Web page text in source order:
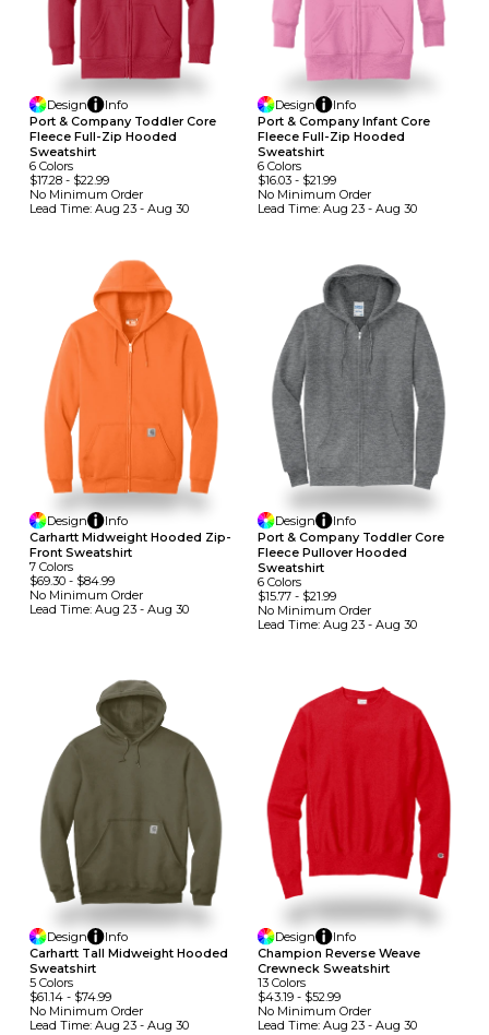
Design
Info
Port & Company Toddler Core
Fleece Full-Zip Hooded
Sweatshirt
6 Colors
$17.28 - $22.99
No Minimum Order
Lead Time: Aug 23 - Aug 30
Design
Info
Port & Company Infant Core
Fleece Full-Zip Hooded
Sweatshirt
6 Colors
$16.03- $21.99
No Minimum Order
Lead Time: Aug 23 - Aug 30
Design
Info
Carhartt Midweight Hooded Zip-
Front Sweatshirt
7 Colors
$69.30 - $84.99
No Minimum Order
Lead Time: Aug 23 - Aug 30
Design
Info
Port & Company Toddler Core
Fleece Pullover Hooded
Sweatshirt
6 Colors
$15.77- $21.99
No Minimum Order
Lead Time: Aug 23 - Aug 30
Design
Info
Carhartt Tall Midweight Hooded
Sweatshirt
5 Colors
$61.14 - $74.99
No Minimum Order
Lead Time: Aug 23 - Aug 30
Design
Info
Champion Reverse Weave
Crewneck Sweatshirt
13 Colors
$43.19- $52.99
No Minimum Order
Lead Time: Aug 23 - Aug 30